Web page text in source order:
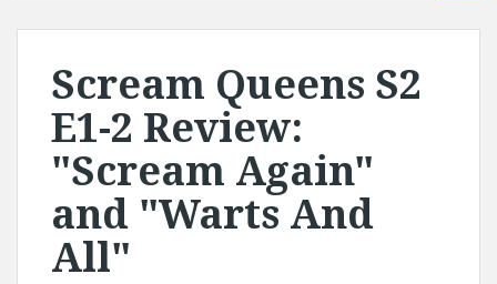
Scream Queens S2
E1-2 Review:
"Scream Again"
and "Warts And
All"